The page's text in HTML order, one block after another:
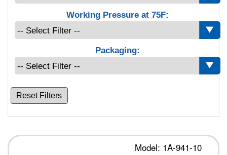
Working Pressure at 75F:
Packaging:
Reset Filters
Model: 1A-941-10